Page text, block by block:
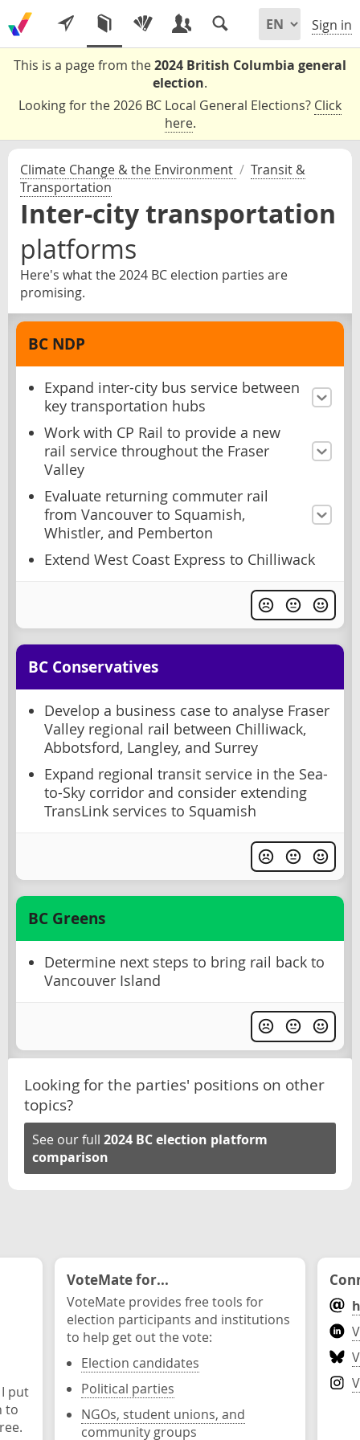
Sign in
This is a page from the2024 British Columbia general
election.
Looking for the 2026 BC Local General Elections? Click
here.
Climate Change & the Environment / Transit &
Transportation
Inter-city transportation
platforms
Here's what the 2024 BC election parties are
promising.
BC NDP
Expand inter-city bus service between
key transportation hubs
Work with CP Rail to provide a new
rail service throughout the Fraser
Valley
Evaluate returning commuter rail
from Vancouver to Squamish,
Whistler, and Pemberton
Extend West Coast Express to Chilliwack
BC Conservatives
Develop a business case to analyse Fraser
Valley regional rail between Chilliwack,
Abbotsford, Langley, and Surrey
Expand regional transit service in the Sea-
to-Sky corridor and consider extending
TransLink services to Squamish
BC Greens
Determine next steps to bring rail back to
Vancouver Island
Looking for the parties' positions on other
topics?
See our full 2024 BC election platform
comparison
put
to
VoteMate for...
VoteMate provides free tools for
election participants and institutions
to help get out the vote:
Election candidates
Political parties
NGOs, student unions, and
community groups